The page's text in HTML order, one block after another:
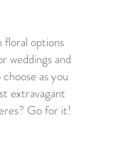
options
weddings and
as you
extravagant
Go for it!